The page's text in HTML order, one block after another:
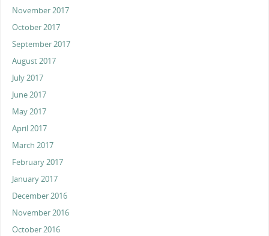
November 2017
October 2017
September 2017
August 2017
July 2017
June 2017
May 2017
April 2017
March 2017
February 2017
January 2017
December 2016
November 2016
October 2016